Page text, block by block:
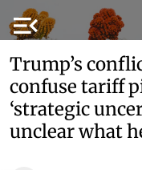
menu_open
Trump’s
confuse tariff
‘strategic
unclear what